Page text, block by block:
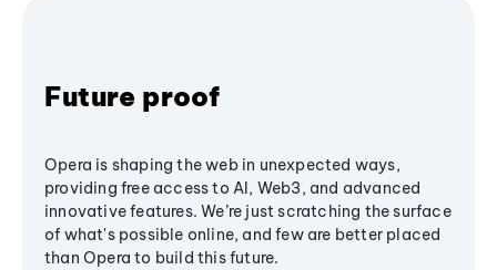
Future proof
Opera is shaping the web in unexpected ways,
providing free access to AI, Web3, and advanced
innovative features. We’re just scratching the surface
of what's possible online, and few are better placed
than Opera to build this future.